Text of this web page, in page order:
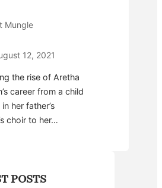
Mungle
12, 2021
the rise of Aretha
career from a child
her father’s
choir to her…
POSTS